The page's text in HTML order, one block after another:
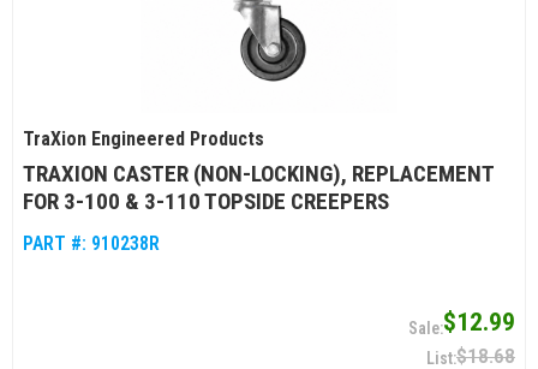
TraXion Engineered Products
TRAXION CASTER (NON-LOCKING), REPLACEMENT
FOR 3-100 & 3-110 TOPSIDE CREEPERS
PART #: 910238R
$12.99
$18.68